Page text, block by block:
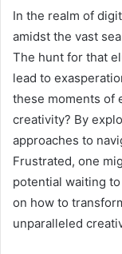
In the realm of
amidst the vast
The hunt for that
lead to
these moments of
creativity? By
approaches to
Frustrated, one
potential waiting
on how to
unparalleled